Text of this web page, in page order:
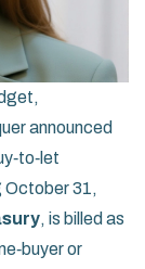
announced
October 31,
, is billed as
or